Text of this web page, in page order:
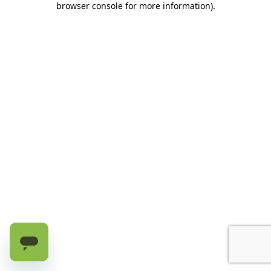
browser console for more information).